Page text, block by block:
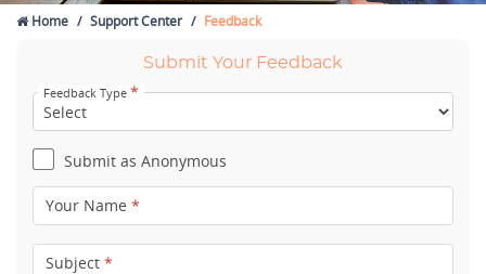
Home Support Center Feedback
Submit Your Feedback
Feedback Type *
Submit as Anonymous
Your Name *
Subject *